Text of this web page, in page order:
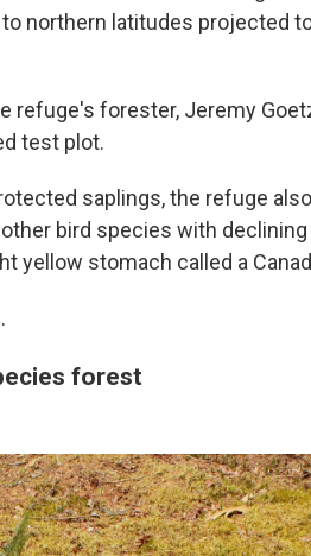
northern latitudes projected
refuge's forester, Jeremy
test plot.
saplings, the refuge
bird species with declining
yellow stomach called a
forest